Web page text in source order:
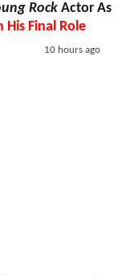
Rock Actor As
His Final Role
10 hours ago